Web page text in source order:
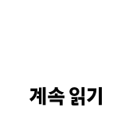
계속 읽기